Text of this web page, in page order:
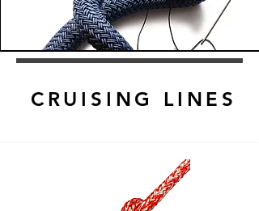
CRUISING LINES